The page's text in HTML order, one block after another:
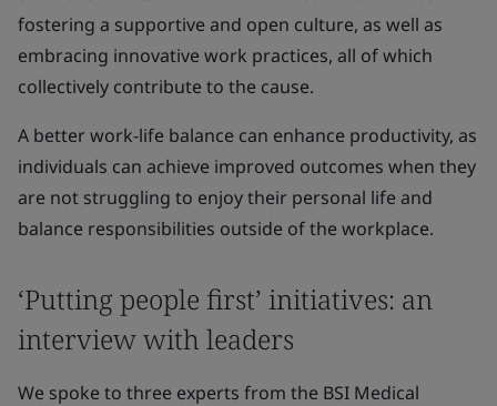
fostering a supportive and open culture, as well as
embracing innovative work practices, all of which
collectively contribute to the cause.
A better work-life balance can enhance productivity, as
individuals can achieve improved outcomes when they
are not struggling to enjoy their personal life and
balance responsibilities outside of the workplace.
‘Putting people first’ initiatives: an
interview with leaders
We spoke to three experts from the BSI Medical